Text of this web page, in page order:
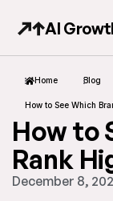
AI
Home Blog
How to See Which
How to
Rank
December 8,